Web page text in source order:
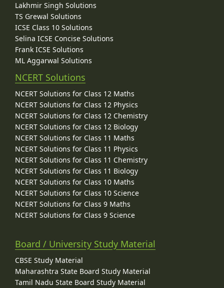
Lakhmir Singh Solutions
TS Grewal Solutions
ICSE Class 10 Solutions
Selina ICSE Concise Solutions
Frank ICSE Solutions
ML Aggarwal Solutions
NCERT Solutions
NCERT Solutions for Class 12 Maths
NCERT Solutions for Class 12 Physics
NCERT Solutions for Class 12 Chemistry
NCERT Solutions for Class 12 Biology
NCERT Solutions for Class 11 Maths
NCERT Solutions for Class 11 Physics
NCERT Solutions for Class 11 Chemistry
NCERT Solutions for Class 11 Biology
NCERT Solutions for Class 10 Maths
NCERT Solutions for Class 10 Science
NCERT Solutions for Class 9 Maths
NCERT Solutions for Class 9 Science
Board / University Study Material
CBSE Study Material
Maharashtra State Board Study Material
Tamil Nadu State Board Study Material